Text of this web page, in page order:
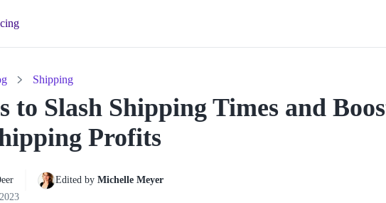
Shipping
to Slash Shipping Times and
Profits
Edited by Michelle Meyer